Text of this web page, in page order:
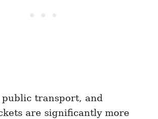
public transport, and
are significantly more